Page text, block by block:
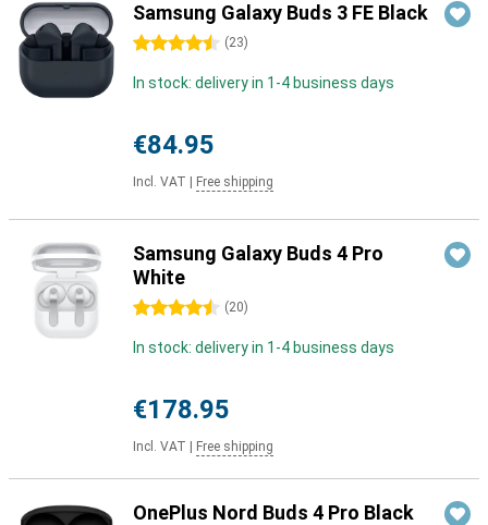
Samsung Galaxy Buds 3 FE Black
4.5 stars (23)
In stock: delivery in 1-4 business days
€84.95
Incl. VAT Free shipping
Samsung Galaxy Buds 4 Pro
White
4.5 stars (20)
In stock: delivery in 1-4 business days
€178.95
Incl. VAT Free shipping
OnePlus Nord Buds 4 Pro Black